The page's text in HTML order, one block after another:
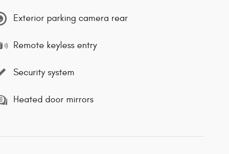
Exterior parking camera rear
Remote keyless entry
Security system
Heated door mirrors